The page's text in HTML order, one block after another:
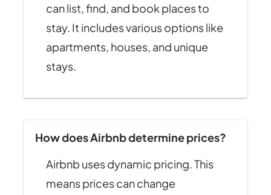
can list, find, and book places to
stay. It includes various options like
apartments, houses, and unique
stays.
How does Airbnb determine prices?
Airbnb uses dynamic pricing. This
means prices can change